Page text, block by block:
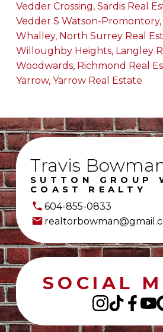
Vedder Crossing, Sardis Real
Vedder S Watson-Promontory,
Whalley, North Surrey Real
Willoughby Heights, Langley
Woodwards, Richmond Real
Yarrow, Yarrow Real Estate
Travis
SUTTON GROUP
COAST REALTY
604-855-0833
SOCIAL